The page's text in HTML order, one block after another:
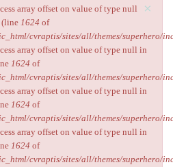
×
array offset on value of type null
(line 1624 of
cvraptis/sites/all/themes/superhero/
array offset on value of type null in
1624 of
cvraptis/sites/all/themes/superhero/
array offset on value of type null in
1624 of
cvraptis/sites/all/themes/superhero/
array offset on value of type null in
1624 of
cvraptis/sites/all/themes/superhero/